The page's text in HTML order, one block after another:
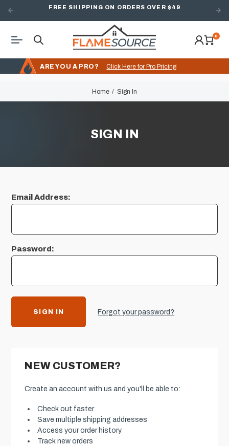
FREE SHIPPING ON ORDERS OVER $49
0
ARE YOU A PRO? Click Here for Pro Pricing
Home Sign In
SIGN IN
Email Address:
Password:
Forgot your password?
NEW CUSTOMER?
Create an account with us and you'll be able to:
Check out faster
Save multiple shipping addresses
Access your order history
Track new orders